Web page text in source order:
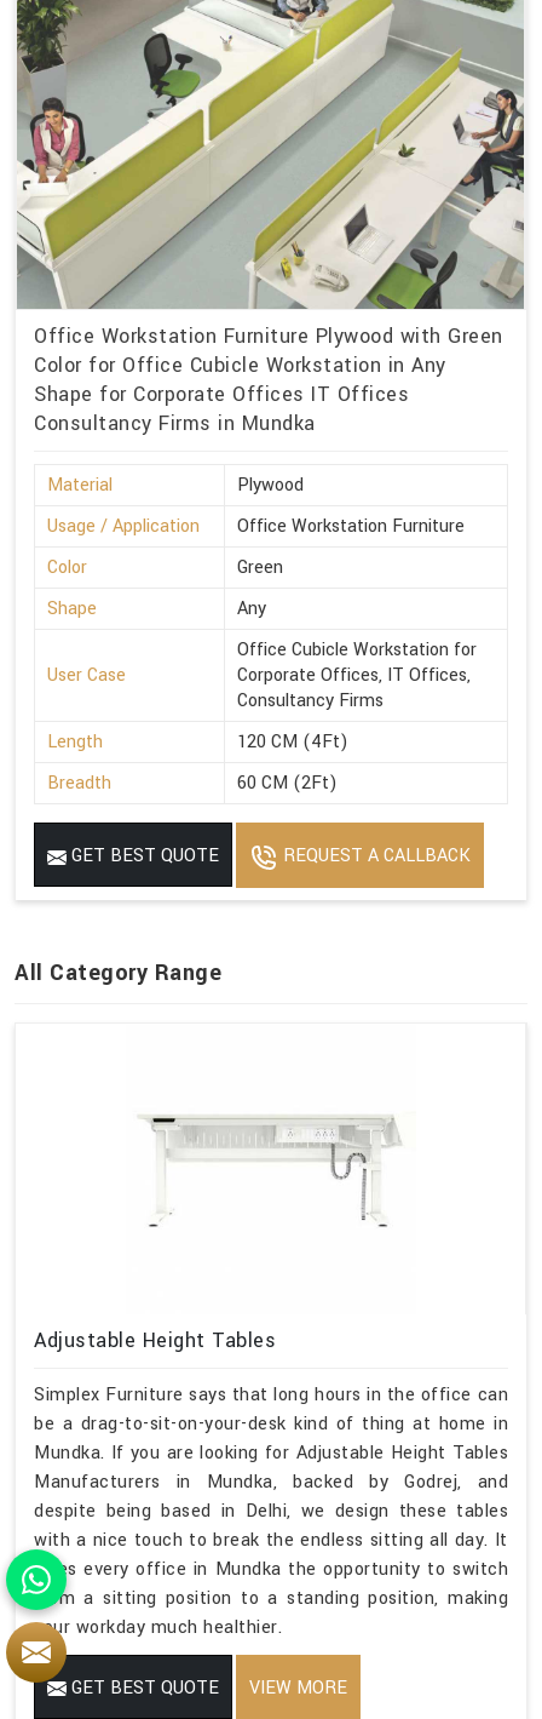
Office Workstation Furniture Plywood with Green
Color for Office Cubicle Workstation in Any
Shape for Corporate Offices IT Offices
Consultancy Firms in Mundka
Material
Plywood
Usage / Application
Office Workstation Furniture
Color
Green
Shape
Any
User Case
Office Cubicle Workstation for
Corporate Offices, IT Offices,
Consultancy Firms
Length
120 CM (4Ft)
Breadth
60 CM (2Ft)
GET BEST QUOTE REQUEST A CALLBACK
All Category Range
Adjustable Height Tables
Simplex Furniture says that long hours in the office can
be a drag-to-sit-on-your-desk kind of thing at home in
Mundka. If you are looking for Adjustable Height Tables
Manufacturers in Mundka, backed by Godrej, and
despite being based in Delhi, we design these tables
with a nice touch to break the endless sitting all day. It
gives every office in Mundka the opportunity to switch
from a sitting position to a standing position, making
your workday much healthier.
GET BEST QUOTE VIEW MORE